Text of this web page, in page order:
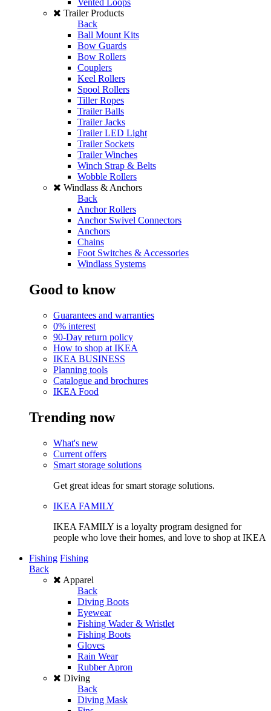
Vented Loops
Trailer Products
Back
Ball Mount Kits
Bow Guards
Bow Rollers
Couplers
Keel Rollers
Spool Rollers
Tiller Ropes
Trailer Balls
Trailer Jacks
Trailer LED Light
Trailer Sockets
Trailer Winches
Winch Strap & Belts
Wobble Rollers
Windlass & Anchors
Back
Anchor Rollers
Anchor Swivel Connectors
Anchors
Chains
Foot Switches & Accessories
Windlass Systems
Good to know
Guarantees and warranties
0% interest
90-Day return policy
How to shop at IKEA
IKEA BUSINESS
Planning tools
Catalogue and brochures
IKEA Food
Trending now
What's new
Current offers
Smart storage solutions
Get great ideas for smart storage solutions.
IKEA FAMILY
IKEA FAMILY is a loyalty program designed for
people who love their homes, and love to shop at IKEA
Fishing Fishing
Back
Apparel
Back
Diving Boots
Eyewear
Fishing Wader & Wristlet
Fishing Boots
Gloves
Rain Wear
Rubber Apron
Diving
Back
Diving Mask